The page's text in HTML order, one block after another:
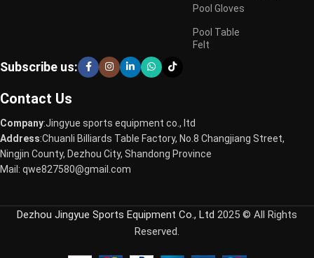
Pool Gloves
Pool Table
Felt
Subscribe us:
Contact Us
Company:Jingyue sports equipment co., ltd
Address:Chuanli Billiards Table Factory, No.8 Changjiang Street,
Ningjin County, Dezhou City, Shandong Province
Mail: qwe827580@gmail.com
Dezhou Jingyue Sports Equipment Co., Ltd 2025 © All Rights
Reserved.